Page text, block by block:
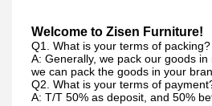
Welcome to Zisen Furniture!
Q1. What is your terms of packing?
A: Generally, we pack our goods
we can pack the goods in your
Q2. What is your terms of
A: T/T 50% as deposit, and 50%